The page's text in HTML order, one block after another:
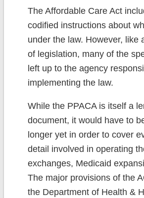
The Affordable Care Act
codified instructions about
under the law. However, like
of legislation, many of the
left up to the agency
implementing the law.
While the PPACA is itself a
document, it would have to
longer yet in order to cover
detail involved in operating
exchanges, Medicaid
The major provisions of the
the Department of Health &